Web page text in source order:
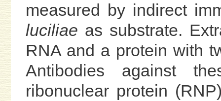
measured by indirect
luciliae as substrate.
RNA and a protein with
Antibodies against
ribonuclear protein